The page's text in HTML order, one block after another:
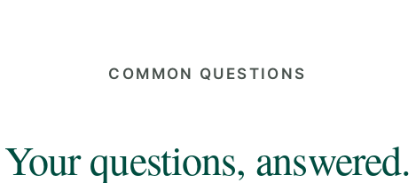
COMMON QUESTIONS
Your questions, answered.